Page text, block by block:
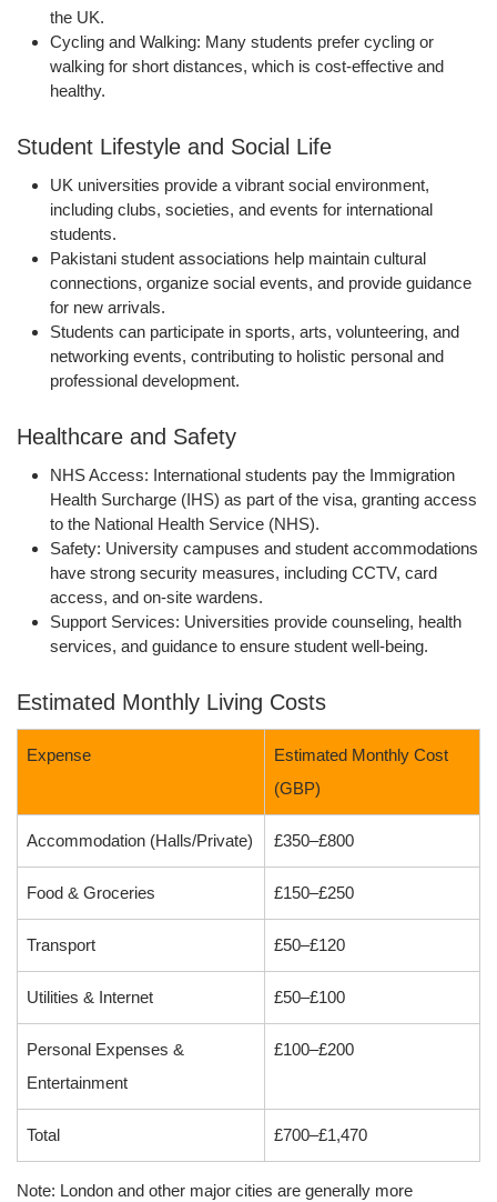
the UK.
Cycling and Walking: Many students prefer cycling or
walking for short distances, which is cost-effective and
healthy.
Student Lifestyle and Social Life
UK universities provide a vibrant social environment,
including clubs, societies, and events for international
students.
Pakistani student associations help maintain cultural
connections, organize social events, and provide guidance
for new arrivals.
Students can participate in sports, arts, volunteering, and
networking events, contributing to holistic personal and
professional development.
Healthcare and Safety
NHS Access: International students pay the Immigration
Health Surcharge (IHS) as part of the visa, granting access
to the National Health Service (NHS).
Safety: University campuses and student accommodations
have strong security measures, including CCTV, card
access, and on-site wardens.
Support Services: Universities provide counseling, health
services, and guidance to ensure student well-being.
Estimated Monthly Living Costs
Expense
Estimated Monthly Cost
(GBP)
Accommodation (Halls/Private) £350–£800
Food & Groceries £150–£250
Transport £50–£120
Utilities & Internet £50–£100
Personal Expenses &
Entertainment
£100–£200
Total £700–£1,470
Note: London and other major cities are generally more